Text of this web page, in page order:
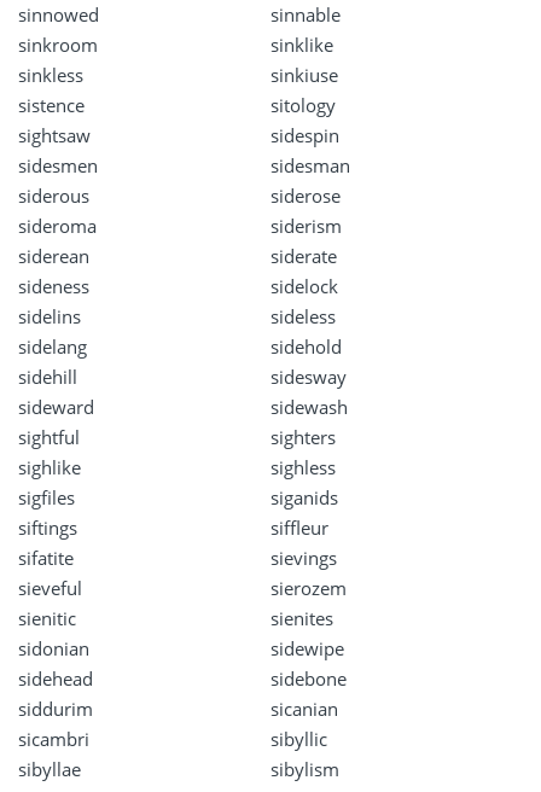
sinnowed
sinnable
sinkroom
sinklike
sinkless
sinkiuse
sistence
sitology
sightsaw
sidespin
sidesmen
sidesman
siderous
siderose
sideroma
siderism
siderean
siderate
sideness
sidelock
sidelins
sideless
sidelang
sidehold
sidehill
sidesway
sideward
sidewash
sightful
sighters
sighlike
sighless
sigfiles
siganids
siftings
siffleur
sifatite
sievings
sieveful
sierozem
sienitic
sienites
sidonian
sidewipe
sidehead
sidebone
siddurim
sicanian
sicambri
sibyllic
sibyllae
sibylism